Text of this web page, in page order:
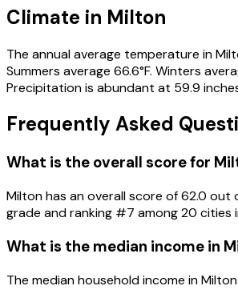
Climate in Milton
The annual average temperature in
Summers average 66.6°F. Winters
Precipitation is abundant at 59.9
Frequently Asked
What is the overall score for
Miltonhas an overall score of62.0 out
grade and ranking #7 among20 cities
What is the median income in
The median household income inMilton